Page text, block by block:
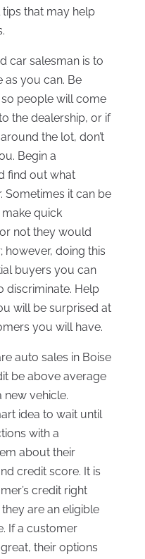
that may help
car salesman is to
as you can. Be
people will come
the dealership, or if
the lot, don’t
Begin a
find out what
Sometimes it can be
quick
not they would
however, doing this
buyers you can
discriminate. Help
will be surprised at
you will have.
auto sales in Boise
be above average
new vehicle.
idea to wait until
with a
about their
credit score. It is
credit right
are an eligible
If a customer
their options